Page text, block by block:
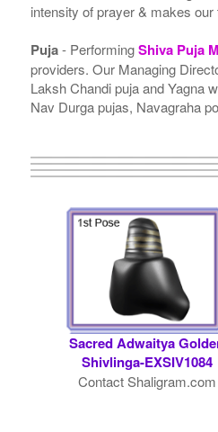
intensity of prayer & makes
Puja- PerformingShiva Puja
providers. Our Managing
Laksh Chandi puja and Yagna
Nav Durga pujas, Navagraha
Sacred Adwaitya
Shivlinga-EXSIV1084
Contact Shaligram.com